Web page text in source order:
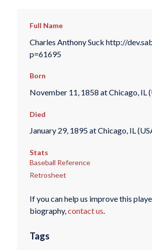
Full Name
Charles Anthony Suck http://
p=61695
Born
November 11, 1858 at Chicago, IL
Died
January 29, 1895 at Chicago, IL
Stats
Baseball Reference
Retrosheet
If you can help us improve this
biography,contact us.
Tags